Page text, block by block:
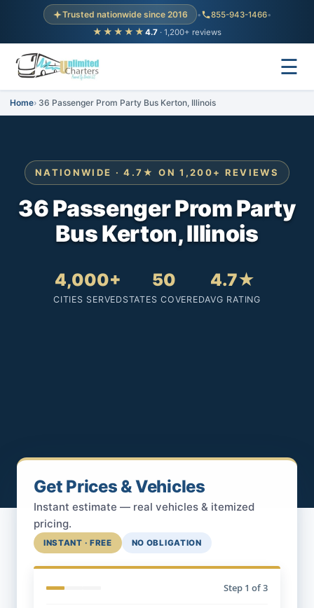
Trusted nationwide since 2016 • 855-943-1466•
★★★★★ 4.7 · 1,200+ reviews
☰
Home 36 Passenger Prom Party Bus Kerton, Illinois
NATIONWIDE · 4.7★ ON 1,200+ REVIEWS
36 Passenger Prom Party
Bus Kerton, Illinois
4,000+
CITIES SERVED
50
STATES COVERED
4.7★
AVG RATING
Get Prices & Vehicles
Instant estimate — real vehicles & itemized
pricing.
INSTANT · FREE NO OBLIGATION
Step 1 of 3